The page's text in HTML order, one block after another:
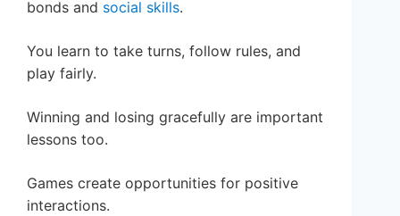
bonds and social skills.
You learn to take turns, follow rules, and
play fairly.
Winning and losing gracefully are important
lessons too.
Games create opportunities for positive
interactions.